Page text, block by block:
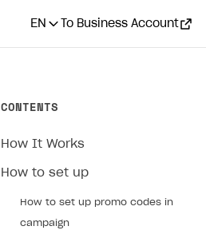
EN To Business Account
CONTENTS
How It Works
How to set up
How to set up promo codes in
campaign